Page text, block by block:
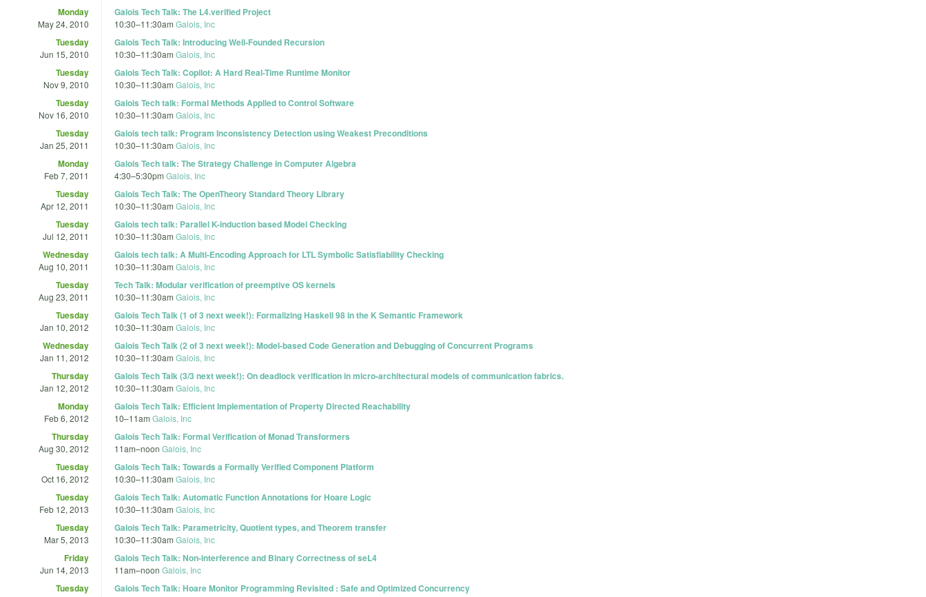
Monday
May 24, 2010
Galois Tech Talk: The L4.verified Project
10:30–11:30am Galois, Inc
Tuesday
Jun 15, 2010
Galois Tech Talk: Introducing Well-Founded Recursion
10:30–11:30am Galois, Inc
Tuesday
Nov 9, 2010
Galois Tech Talk: Copilot: A Hard Real-Time Runtime Monitor
10:30–11:30am Galois, Inc
Tuesday
Nov 16, 2010
Galois Tech talk: Formal Methods Applied to Control Software
10:30–11:30am Galois, Inc
Tuesday
Jan 25, 2011
Galois tech talk: Program Inconsistency Detection using Weakest Preconditions
10:30–11:30am Galois, Inc
Monday
Feb 7, 2011
Galois Tech talk: The Strategy Challenge in Computer Algebra
4:30–5:30pm Galois, Inc
Tuesday
Apr 12, 2011
Galois Tech Talk: The OpenTheory Standard Theory Library
10:30–11:30am Galois, Inc
Tuesday
Jul 12, 2011
Galois tech talk: Parallel K-induction based Model Checking
10:30–11:30am Galois, Inc
Wednesday
Aug 10, 2011
Galois tech talk: A Multi-Encoding Approach for LTL Symbolic Satisfiability Checking
10:30–11:30am Galois, Inc
Tuesday
Aug 23, 2011
Tech Talk: Modular verification of preemptive OS kernels
10:30–11:30am Galois, Inc
Tuesday
Jan 10, 2012
Galois Tech Talk (1 of 3 next week!): Formalizing Haskell 98 in the K Semantic Framework
10:30–11:30am Galois, Inc
Wednesday
Jan 11, 2012
Galois Tech Talk (2 of 3 next week!): Model-based Code Generation and Debugging of Concurrent Programs
10:30–11:30am Galois, Inc
Thursday
Jan 12, 2012
Galois Tech Talk (3/3 next week!): On deadlock verification in micro-architectural models of communication fabrics.
10:30–11:30am Galois, Inc
Monday
Feb 6, 2012
Galois Tech Talk: Efficient Implementation of Property Directed Reachability
10–11am Galois, Inc
Thursday
Aug 30, 2012
Galois Tech Talk: Formal Verification of Monad Transformers
11am–noon Galois, Inc
Tuesday
Oct 16, 2012
Galois Tech Talk: Towards a Formally Verified Component Platform
10:30–11:30am Galois, Inc
Tuesday
Feb 12, 2013
Galois Tech Talk: Automatic Function Annotations for Hoare Logic
10:30–11:30am Galois, Inc
Tuesday
Mar 5, 2013
Galois Tech Talk: Parametricity, Quotient types, and Theorem transfer
10:30–11:30am Galois, Inc
Friday
Jun 14, 2013
Galois Tech Talk: Non-interference and Binary Correctness of seL4
11am–noon Galois, Inc
Tuesday Galois Tech Talk: Hoare Monitor Programming Revisited : Safe and Optimized Concurrency